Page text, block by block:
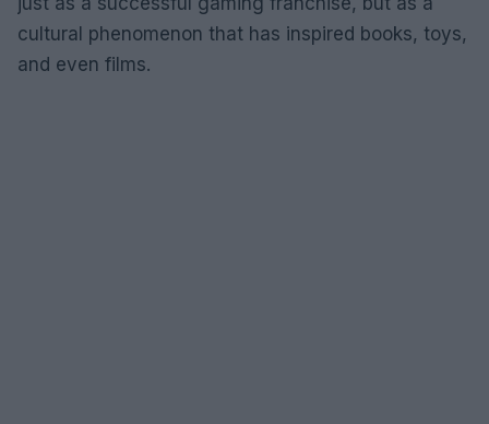
cultural phenomenon that has inspired books, toys,
and even films.